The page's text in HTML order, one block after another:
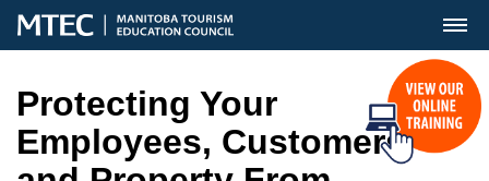
MENU
Protecting Your
Employees, Customers